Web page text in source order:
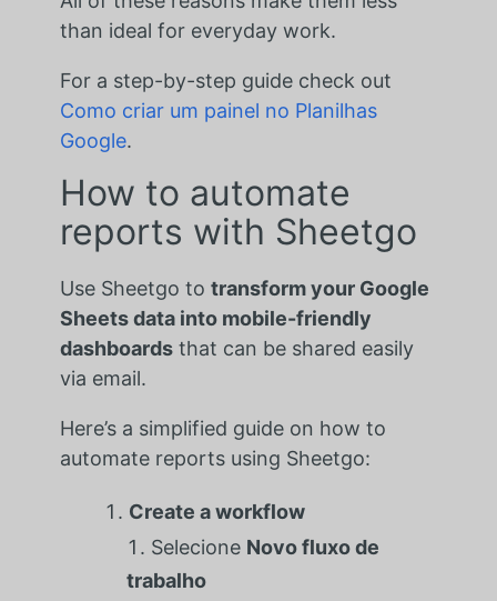
than ideal for everyday work.
For a step-by-step guide check out
Como criar um painel no Planilhas
Google.
How to automate
reports with Sheetgo
Use Sheetgo to transform your Google
Sheets data into mobile-friendly
dashboardsthat can be shared easily
via email.
Here’s a simplified guide on how to
automate reports using Sheetgo:
Create a workflow
Selecione Novo fluxo de
trabalho